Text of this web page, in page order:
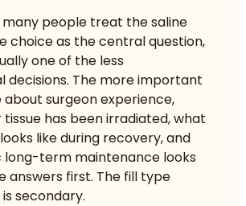
many people treat the saline
choice as the central question,
one of the less
decisions. The more important
about surgeon experience,
has been irradiated, what
like during recovery, and
long-term maintenance looks
answers first. The fill type
secondary.